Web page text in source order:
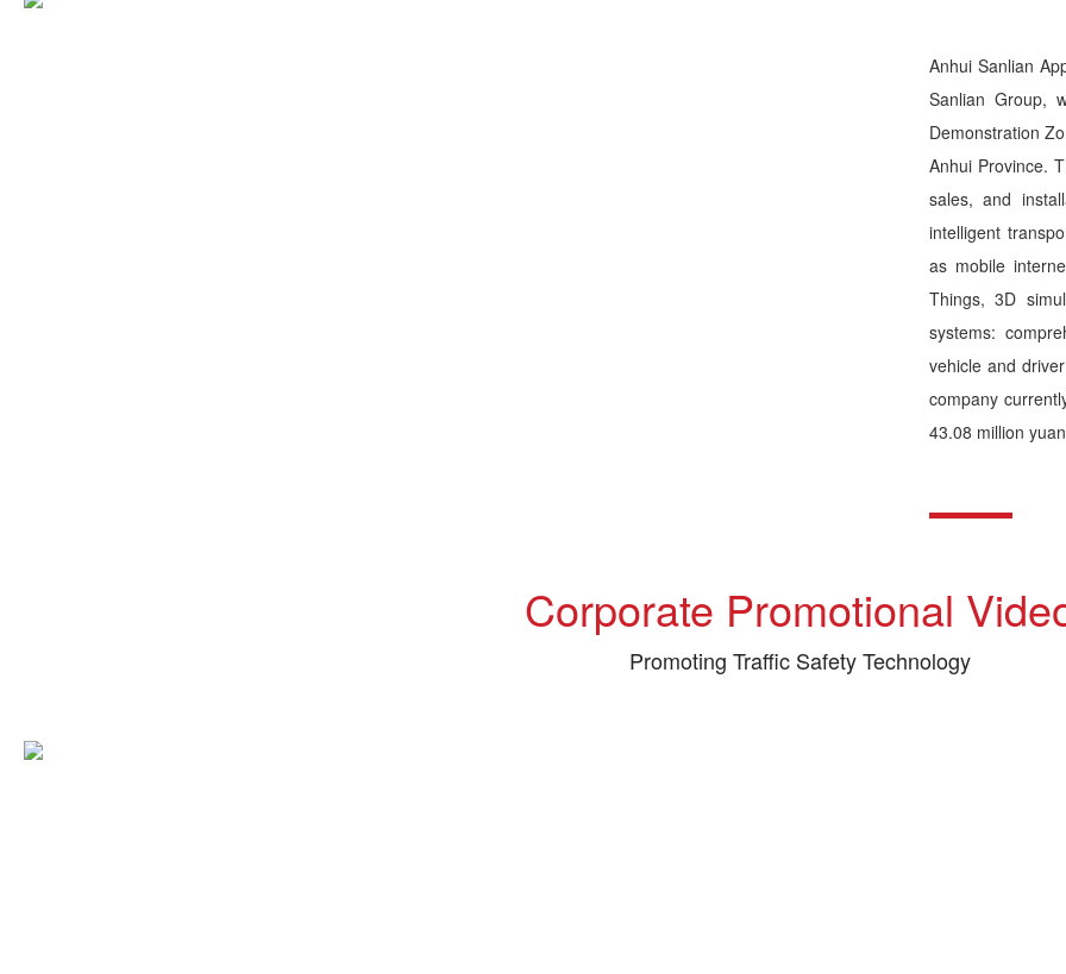
Anhui Sanlian
Sanlian Group,
Demonstration
Anhui Province.
sales, and
intelligent
as mobile
Things, 3D
systems:
vehicle and
company
43.08 million
Corporate Promotional
Promoting Traffic Safety Technology